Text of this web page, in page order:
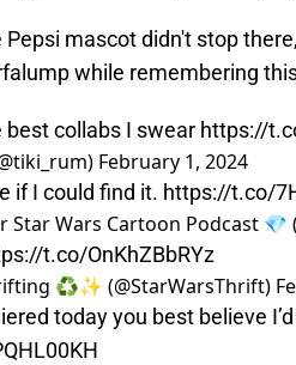
Pepsi mascot didn't stop
while remembering
best collabs I swear https://
February 1, 2024
if I could find it. https://t.co/
Star Wars Cartoon Podcast 💎
t.co/OnKhZBbRYz
♻️✨ (@StarWarsThrift)
today you best believe